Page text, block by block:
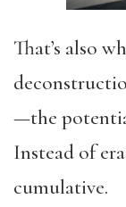
That’s also
—the
Instead of
cumulative.